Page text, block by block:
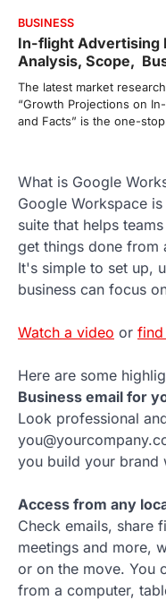
BUSINESS
In-flight Advertising
Analysis, Scope,
The latest market
“Growth Projections on
and Facts” is the one-
What is Google
Google Workspace
suite that helps
get things done from
It's simple to set up,
business can focus
Watch a video or find
Here are some
Business email for
Look professional
you build your brand
Access from any
Check emails, share
meetings and more,
or on the move. You
from a computer,